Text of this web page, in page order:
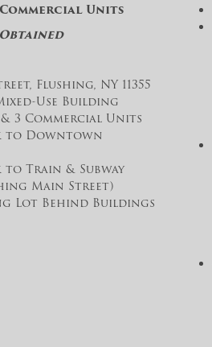
Units
Flushing, NY 11355
Use Building
3 Commercial Units
to Downtown
Train & Subway
Main Street)
Lot Behind Buildings